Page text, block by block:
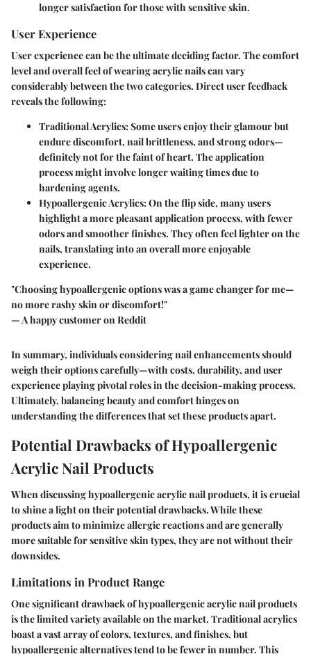
longer satisfaction for those with sensitive skin.
User Experience
User experience can be the ultimate deciding factor. The comfort
level and overall feel of wearing acrylic nails can vary
considerably between the two categories. Direct user feedback
reveals the following:
Traditional Acrylics: Some users enjoy their glamour but
endure discomfort, nail brittleness, and strong odors—
definitely not for the faint of heart. The application
process might involve longer waiting times due to
hardening agents.
Hypoallergenic Acrylics: On the flip side, many users
highlight a more pleasant application process, with fewer
odors and smoother finishes. They often feel lighter on the
nails, translating into an overall more enjoyable
experience.
"Choosing hypoallergenic options was a game changer for me—
no more rashy skin or discomfort!"
— A happy customer on Reddit
In summary, individuals considering nail enhancements should
weigh their options carefully—with costs, durability, and user
experience playing pivotal roles in the decision-making process.
Ultimately, balancing beauty and comfort hinges on
understanding the differences that set these products apart.
Potential Drawbacks of Hypoallergenic
Acrylic Nail Products
When discussing hypoallergenic acrylic nail products, it is crucial
to shine a light on their potential drawbacks. While these
products aim to minimize allergic reactions and are generally
more suitable for sensitive skin types, they are not without their
downsides.
Limitations in Product Range
One significant drawback of hypoallergenic acrylic nail products
is the limited variety available on the market. Traditional acrylics
boast a vast array of colors, textures, and finishes, but
hypoallergenic alternatives tend to be fewer in number. This